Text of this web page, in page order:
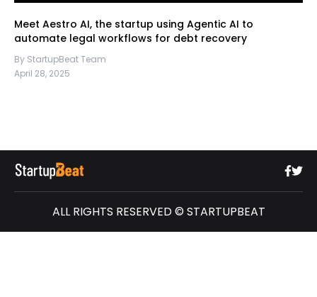
Meet Aestro AI, the startup using Agentic AI to
automate legal workflows for debt recovery
By StartupBeat Team
April 28, 2025
ALL RIGHTS RESERVED © STARTUPBEAT